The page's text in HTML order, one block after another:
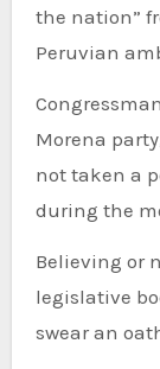
the nation”
Peruvian
Morena
not taken a
during the
Believing or
legislative
swear an